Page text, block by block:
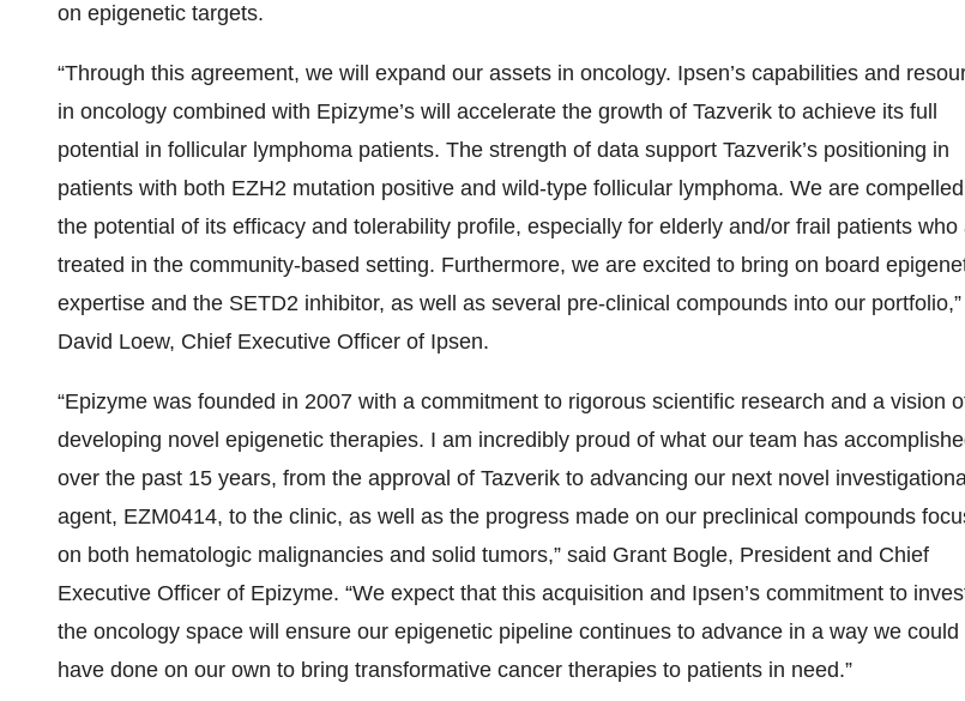
on epigenetic targets.
“Through this agreement, we will expand our assets in oncology. Ipsen’s capabilities and
in oncology combined with Epizyme’s will accelerate the growth of Tazverik to achieve its full
potential in follicular lymphoma patients. The strength of data support Tazverik’s positioning in
patients with both EZH2 mutation positive and wild-type follicular lymphoma. We are
the potential of its efficacy and tolerability profile, especially for elderly and/or frail patients who
treated in the community-based setting. Furthermore, we are excited to bring on board
expertise and the SETD2 inhibitor, as well as several pre-clinical compounds into our portfolio,”
David Loew, Chief Executive Officer of Ipsen.
“Epizyme was founded in 2007 with a commitment to rigorous scientific research and a vision
developing novel epigenetic therapies. I am incredibly proud of what our team has
over the past 15 years, from the approval of Tazverik to advancing our next novel
agent, EZM0414, to the clinic, as well as the progress made on our preclinical compounds
on both hematologic malignancies and solid tumors,” said Grant Bogle, President and Chief
Executive Officer of Epizyme. “We expect that this acquisition and Ipsen’s commitment to
the oncology space will ensure our epigenetic pipeline continues to advance in a way we could
have done on our own to bring transformative cancer therapies to patients in need.”